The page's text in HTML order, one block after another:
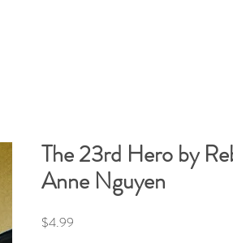
The 23rd Hero by
Anne Nguyen
$4.99